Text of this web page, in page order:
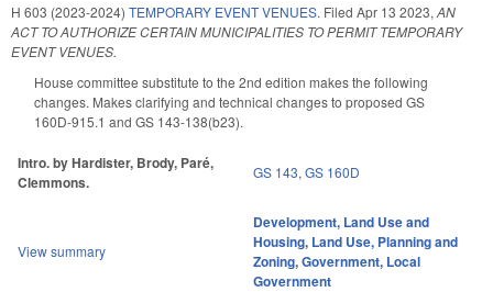
H 603 (2023-2024) TEMPORARY EVENT VENUES. Filed Apr 13 2023, AN
ACT TO AUTHORIZE CERTAIN MUNICIPALITIES TO PERMIT TEMPORARY
EVENT VENUES.
House committee substitute to the 2nd edition makes the following
changes. Makes clarifying and technical changes to proposed GS
160D-915.1 and GS 143-138(b23).
Intro. by Hardister, Brody, Paré,
Clemmons.
GS 143, GS 160D
View summary
Development, Land Use and
Housing, Land Use, Planning and
Zoning,Government, Local
Government